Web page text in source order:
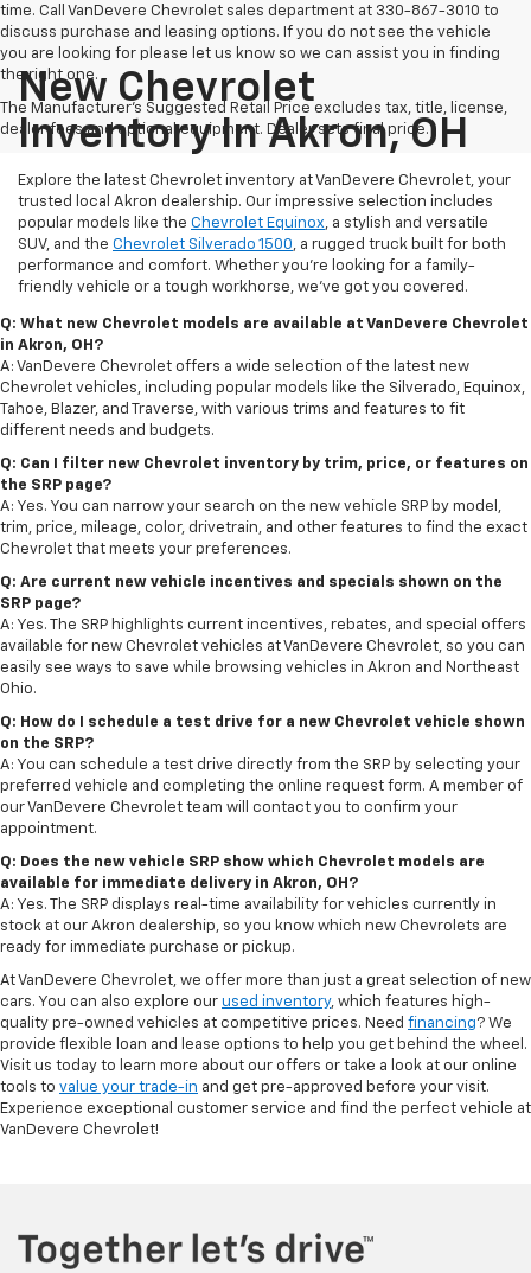
time. Call VanDevere Chevrolet sales department at 330-867-3010 to
discuss purchase and leasing options. If you do not see the vehicle
you are looking for please let us know so we can assist you in finding
the right one.
The Manufacturer's Suggested Retail Price excludes tax, title, license,
dealer fees and optional equipment. Dealer sets final price.
New Chevrolet
Inventory In Akron, OH
Explore the latest Chevrolet inventory at VanDevere Chevrolet, your
trusted local Akron dealership. Our impressive selection includes
popular models like the Chevrolet Equinox, a stylish and versatile
SUV, and the Chevrolet Silverado 1500, a rugged truck built for both
performance and comfort. Whether you're looking for a family-
friendly vehicle or a tough workhorse, we’ve got you covered.
Q: What new Chevrolet models are available at VanDevere Chevrolet
in Akron, OH?
A: VanDevere Chevrolet offers a wide selection of the latest new
Chevrolet vehicles, including popular models like the Silverado, Equinox,
Tahoe, Blazer, and Traverse, with various trims and features to fit
different needs and budgets.
Q: Can I filter new Chevrolet inventory by trim, price, or features on
the SRP page?
A: Yes. You can narrow your search on the new vehicle SRP by model,
trim, price, mileage, color, drivetrain, and other features to find the exact
Chevrolet that meets your preferences.
Q: Are current new vehicle incentives and specials shown on the
SRP page?
A: Yes. The SRP highlights current incentives, rebates, and special offers
available for new Chevrolet vehicles at VanDevere Chevrolet, so you can
easily see ways to save while browsing vehicles in Akron and Northeast
Ohio.
Q: How do I schedule a test drive for a new Chevrolet vehicle shown
on the SRP?
A: You can schedule a test drive directly from the SRP by selecting your
preferred vehicle and completing the online request form. A member of
our VanDevere Chevrolet team will contact you to confirm your
appointment.
Q: Does the new vehicle SRP show which Chevrolet models are
available for immediate delivery in Akron, OH?
A: Yes. The SRP displays real-time availability for vehicles currently in
stock at our Akron dealership, so you know which new Chevrolets are
ready for immediate purchase or pickup.
At VanDevere Chevrolet, we offer more than just a great selection of new
cars. You can also explore our used inventory, which features high-
quality pre-owned vehicles at competitive prices. Need financing? We
provide flexible loan and lease options to help you get behind the wheel.
Visit us today to learn more about our offers or take a look at our online
tools to value your trade-in and get pre-approved before your visit.
Experience exceptional customer service and find the perfect vehicle at
VanDevere Chevrolet!